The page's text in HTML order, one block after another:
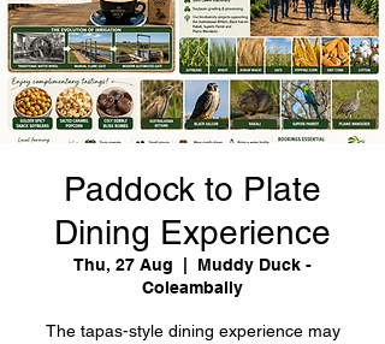
Paddock to Plate
Dining Experience
Thu, 27 Aug
Muddy Duck -
Coleambally
The tapas-style dining experience may